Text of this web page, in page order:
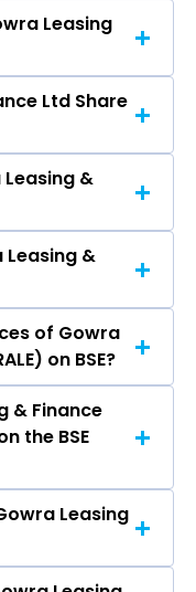
& Finance Ltd
is Rs 94.8
Leasing
of Gowra
is 73.45
Ltd Share
Finance Ltd is .
&
&
Leasing &
&
of Gowra
on BSE?
Leasing &
touched a high
& Finance
the BSE
Leasing &
at Rs 93
Leasing